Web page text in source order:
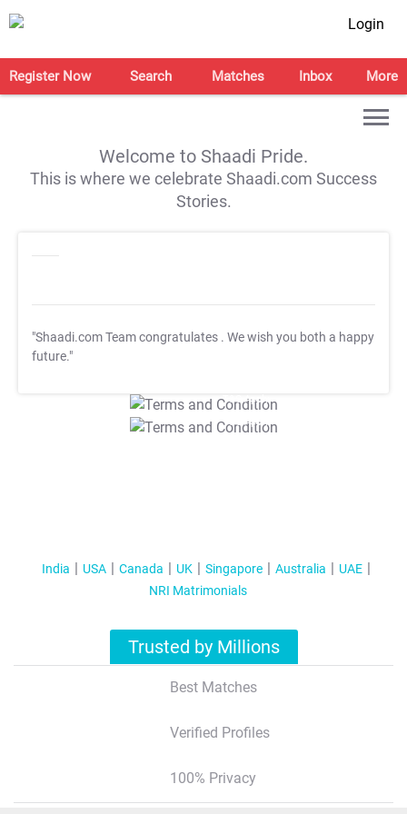
Login
Register Now Search Matches Inbox More
Welcome to Shaadi Pride.
This is where we celebrate Shaadi.com Success
Stories.
"Shaadi.com Team congratulates . We wish you both a happy
future."
T&C Apply
T&C Apply
India USA Canada UK Singapore Australia
UAE
NRI Matrimonials
Trusted by Millions
Best Matches
Verified Profiles
100% Privacy